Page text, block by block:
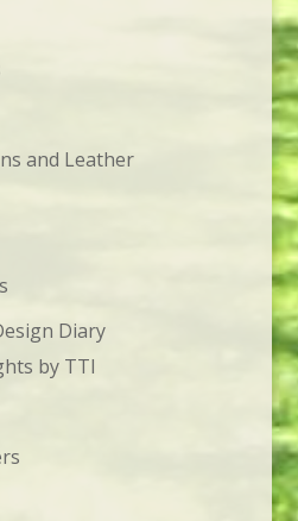
and Leather
Diary
by TTI